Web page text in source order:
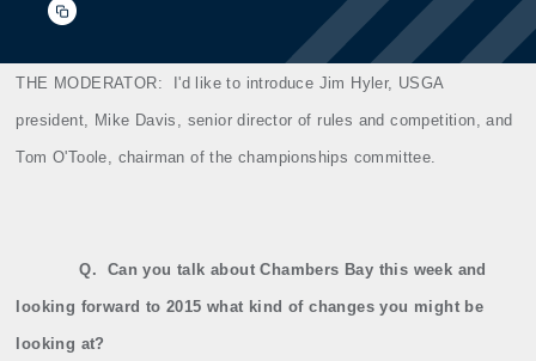
THE MODERATOR: I'd like to introduce Jim Hyler, USGA
president, Mike Davis, senior director of rules and competition, and
Tom O'Toole, chairman of the championships committee.
Q. Can you talk about Chambers Bay this week and
looking forward to 2015 what kind of changes you might be
looking at?